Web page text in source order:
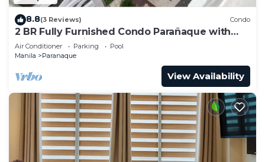
8.8(3 Reviews) Condo
2 BR Fully Furnished Condo Parañaque with
Pool and Parking - Bloom 1135
Air Conditioner Parking
Pool
Manila
Paranaque
View Availability